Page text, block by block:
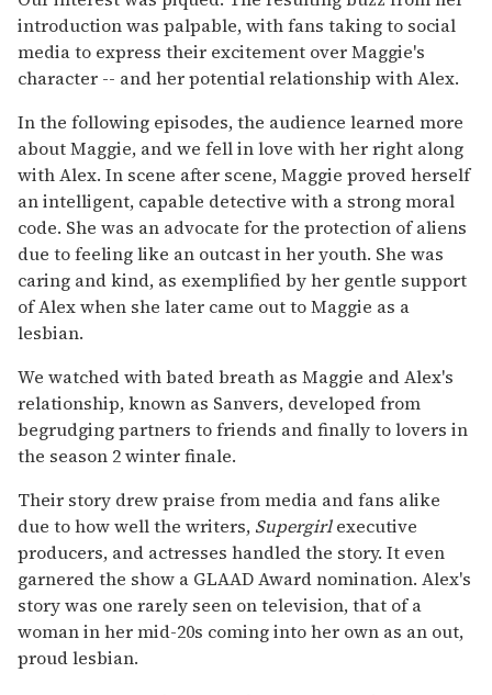
introduction was palpable, with fans taking to social
media to express their excitement over Maggie's
character -- and her potential relationship with Alex.
In the following episodes, the audience learned more
about Maggie, and we fell in love with her right along
with Alex. In scene after scene, Maggie proved herself
an intelligent, capable detective with a strong moral
code. She was an advocate for the protection of aliens
due to feeling like an outcast in her youth. She was
caring and kind, as exemplified by her gentle support
of Alex when she later came out to Maggie as a
lesbian.
We watched with bated breath as Maggie and Alex's
relationship, known as Sanvers, developed from
begrudging partners to friends and finally to lovers in
the season 2 winter finale.
Their story drew praise from media and fans alike
due to how well the writers, Supergirlexecutive
producers, and actresses handled the story. It even
garnered the show a GLAAD Award nomination. Alex's
story was one rarely seen on television, that of a
woman in her mid-20s coming into her own as an out,
proud lesbian.